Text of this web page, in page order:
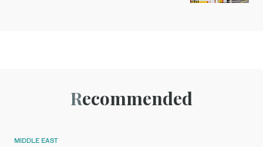
Recommended
MIDDLE EAST